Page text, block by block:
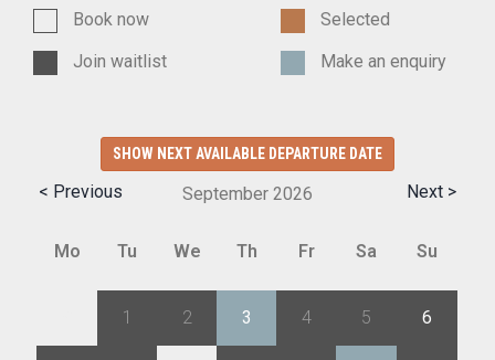
Book now
Selected
Join waitlist
Make an enquiry
SHOW NEXT AVAILABLE DEPARTURE DATE
< Previous Next >
September 2026
Mo Tu We Th Fr Sa Su
1 2 3 4 5 6